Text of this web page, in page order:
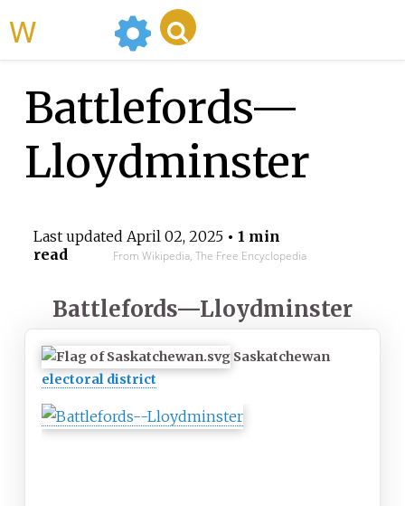
Battlefords—
Lloydminster
Last updated April 02, 2025• 1 min
read
From Wikipedia, The Free Encyclopedia
Battlefords—Lloydminster
Saskatchewan
electoral district